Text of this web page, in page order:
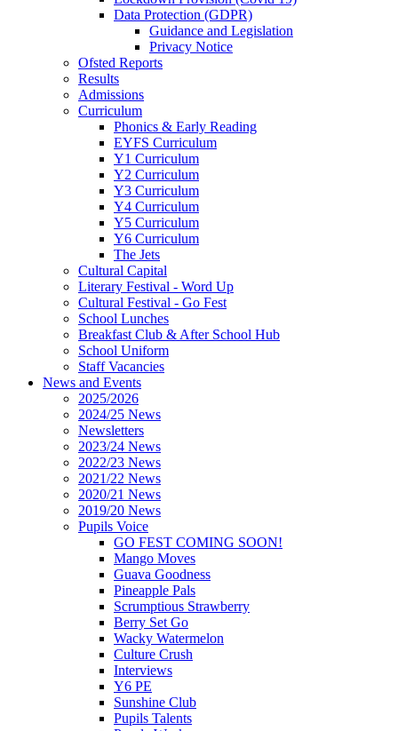
Data Protection (GDPR)
Guidance and Legislation
Privacy Notice
Ofsted Reports
Results
Admissions
Curriculum
Phonics & Early Reading
EYFS Curriculum
Y1 Curriculum
Y2 Curriculum
Y3 Curriculum
Y4 Curriculum
Y5 Curriculum
Y6 Curriculum
The Jets
Cultural Capital
Literary Festival - Word Up
Cultural Festival - Go Fest
School Lunches
Breakfast Club & After School Hub
School Uniform
Staff Vacancies
News and Events
2025/2026
2024/25 News
Newsletters
2023/24 News
2022/23 News
2021/22 News
2020/21 News
2019/20 News
Pupils Voice
GO FEST COMING SOON!
Mango Moves
Guava Goodness
Pineapple Pals
Scrumptious Strawberry
Berry Set Go
Wacky Watermelon
Culture Crush
Interviews
Y6 PE
Sunshine Club
Pupils Talents